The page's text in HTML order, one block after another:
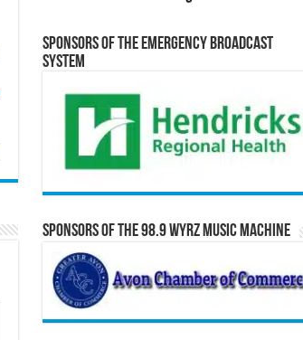
Sponsors of the Emergency Broadcast
System
Sponsors of the 98.9 WYRZ Music Machine